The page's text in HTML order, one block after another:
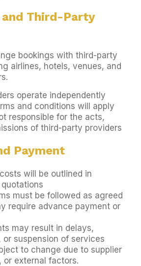
Third-Party
bookings with third-party
airlines, hotels, venues, and
operate independently
and conditions will apply
responsible for the acts,
of third-party providers
Payment
will be outlined in
must be followed as agreed
require advance payment or
may result in delays,
or suspension of services
to change due to supplier
or external factors.